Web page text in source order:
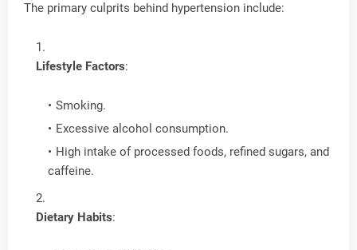
The primary culprits behind hypertension include:
Lifestyle Factors:
Smoking.
Excessive alcohol consumption.
High intake of processed foods, refined sugars, and
caffeine.
Dietary Habits: